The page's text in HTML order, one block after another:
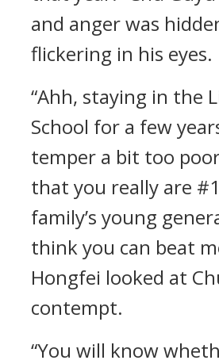
and anger was
flickering in his eyes.
“Ahh, staying in the
School for a few
temper a bit too
that you really are
family’s young
think you can beat
Hongfei looked at
contempt.
“You will know